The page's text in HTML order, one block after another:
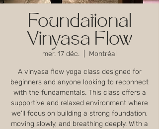
Foundational
Vinyasa Flow
mer. 17 déc. Montréal
A vinyasa flow yoga class designed for
beginners and anyone looking to reconnect
with the fundamentals. This class offers a
supportive and relaxed environment where
we'll focus on building a strong foundation,
moving slowly, and breathing deeply. With a